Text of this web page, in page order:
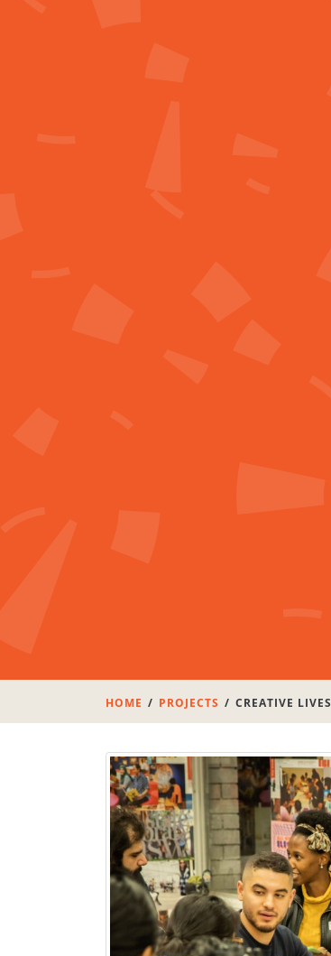
HOME PROJECTS CREATIVE LIVES